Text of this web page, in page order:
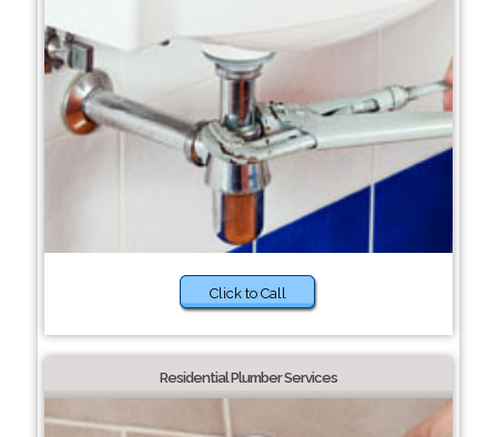
Click to Call
Residential Plumber Services